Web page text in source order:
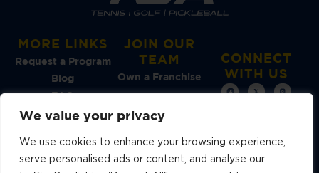
We value your privacy
We use cookies to enhance your browsing experience,
serve personalised ads or content, and analyse our
MORE LINKS
Request a Program
Blog
FAQ
JOIN OUR
TEAM
Own a Franchise
CONNECT
WITH US
Reviews →